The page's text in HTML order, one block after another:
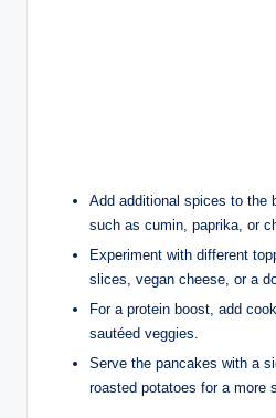
Add additional spices to the
such as cumin, paprika, or
Experiment with different
slices, vegan cheese, or a
For a protein boost, add
sautéed veggies.
Serve the pancakes with a
roasted potatoes for a more